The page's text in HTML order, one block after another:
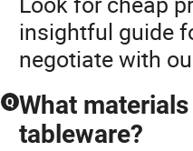
insightful guide
negotiate with
Q What
tableware?